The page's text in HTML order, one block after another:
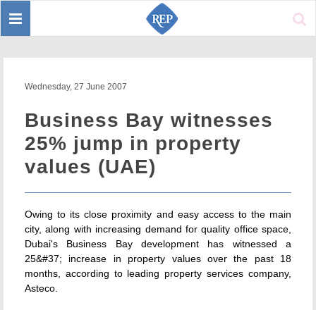
Toggle
Wednesday, 27 June 2007
Business Bay witnesses
25% jump in property
values (UAE)
Owing to its close proximity and easy access to the main
city, along with increasing demand for quality office space,
Dubai's Business Bay development has witnessed a
25&#37; increase in property values over the past 18
months, according to leading property services company,
Asteco.